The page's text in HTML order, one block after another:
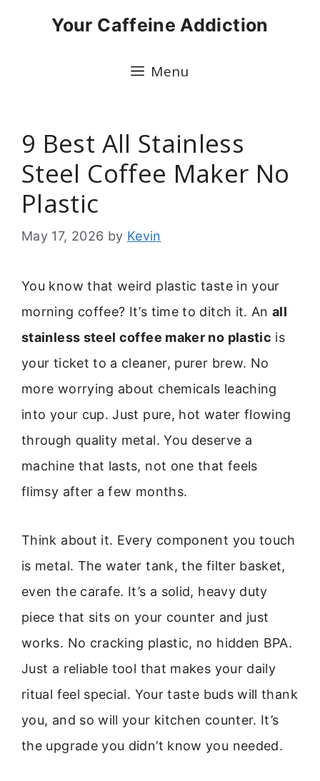
Your Caffeine Addiction
Menu
9 Best All Stainless
Steel Coffee Maker No
Plastic
May 17, 2026 by Kevin
You know that weird plastic taste in your
morning coffee? It’s time to ditch it. Anall
stainless steel coffee maker no plastic is
your ticket to a cleaner, purer brew. No
more worrying about chemicals leaching
into your cup. Just pure, hot water flowing
through quality metal. You deserve a
machine that lasts, not one that feels
flimsy after a few months.
Think about it. Every component you touch
is metal. The water tank, the filter basket,
even the carafe. It’s a solid, heavy duty
piece that sits on your counter and just
works. No cracking plastic, no hidden BPA.
Just a reliable tool that makes your daily
ritual feel special. Your taste buds will thank
you, and so will your kitchen counter. It’s
the upgrade you didn’t know you needed.